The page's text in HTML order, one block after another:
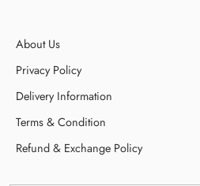
About Us
Privacy Policy
Delivery Information
Terms & Condition
Refund & Exchange Policy